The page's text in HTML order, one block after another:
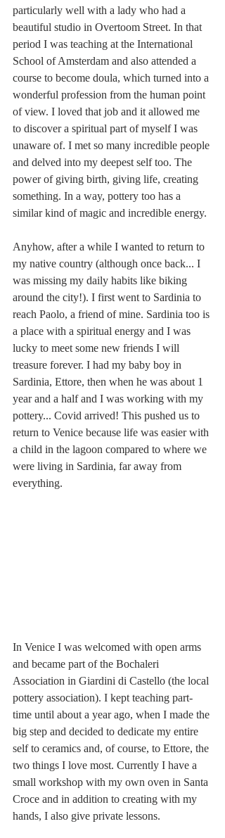
particularly well with a lady who had a
beautiful studio in Overtoom Street. In that
period I was teaching at the International
School of Amsterdam and also attended a
course to become doula, which turned into a
wonderful profession from the human point
of view. I loved that job and it allowed me
to discover a spiritual part of myself I was
unaware of. I met so many incredible people
and delved into my deepest self too. The
power of giving birth, giving life, creating
something. In a way, pottery too has a
similar kind of magic and incredible energy.
Anyhow, after a while I wanted to return to
my native country (although once back... I
was missing my daily habits like biking
around the city!). I first went to Sardinia to
reach Paolo, a friend of mine. Sardinia too is
a place with a spiritual energy and I was
lucky to meet some new friends I will
treasure forever. I had my baby boy in
Sardinia, Ettore, then when he was about 1
year and a half and I was working with my
pottery... Covid arrived! This pushed us to
return to Venice because life was easier with
a child in the lagoon compared to where we
were living in Sardinia, far away from
everything.
In Venice I was welcomed with open arms
and became part of the Bochaleri
Association in Giardini di Castello (the local
pottery association). I kept teaching part-
time until about a year ago, when I made the
big step and decided to dedicate my entire
self to ceramics and, of course, to Ettore, the
two things I love most. Currently I have a
small workshop with my own oven in Santa
Croce and in addition to creating with my
hands, I also give private lessons.